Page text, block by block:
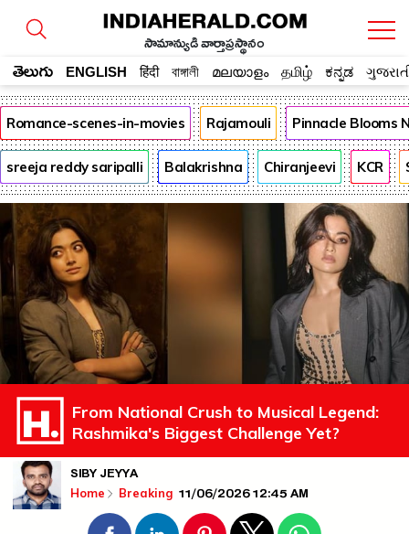
సామాన్యుడి వార్తాప్రస్థానం
తెలుగు ENGLISH हिंदी বাঙ্গালী മലയാളം தமிழ் ಕನ್ನಡ
Romance-scenes-in-movies Rajamouli Pinnacle Blooms
sreeja reddy saripalli Balakrishna Chiranjeevi KCR
From National Crush to Musical Legend:
Rashmika's Biggest Challenge Yet?
SIBY JEYYA
Home Breaking 11/06/2026 12:45 AM